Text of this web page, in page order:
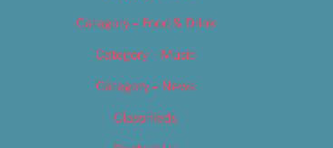
Category – Food & Drink
Category – Music
Category – News
Classifieds